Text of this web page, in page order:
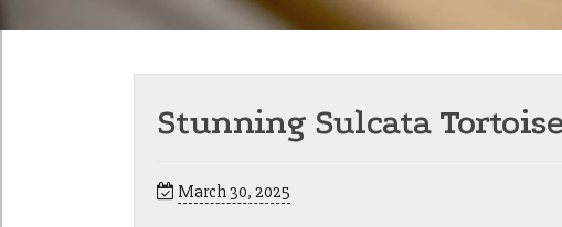
Stunning Sulcata
March 30, 2025